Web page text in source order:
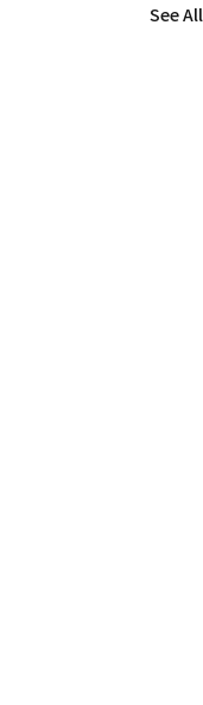
See All